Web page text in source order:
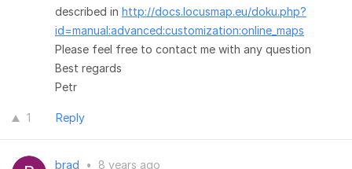
described in http://docs.locusmap.eu/doku.php?
id=manual:advanced:customization:online_maps
Please feel free to contact me with any question
Best regards
Petr
1 Reply
brad •
8 years ago